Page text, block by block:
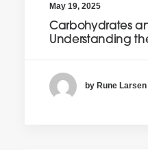
May 19, 2025
Carbohydrates
Understanding
by Rune Larsen